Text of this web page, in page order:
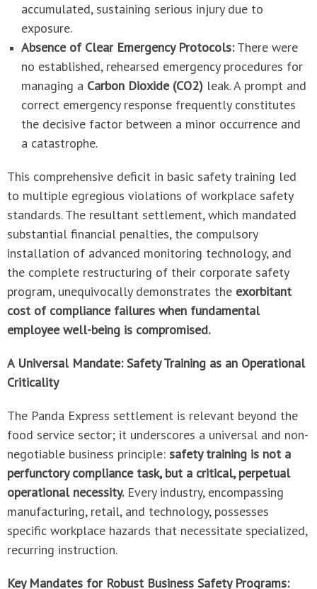
accumulated, sustaining serious injury due to
exposure.
Absence of Clear Emergency Protocols:There were
no established, rehearsed emergency procedures for
managing a Carbon Dioxide (CO2) leak. A prompt and
correct emergency response frequently constitutes
the decisive factor between a minor occurrence and
a catastrophe.
This comprehensive deficit in basic safety training led
to multiple egregious violations of workplace safety
standards. The resultant settlement, which mandated
substantial financial penalties, the compulsory
installation of advanced monitoring technology, and
the complete restructuring of their corporate safety
program, unequivocally demonstrates the exorbitant
cost of compliance failures when fundamental
employee well-being is compromised.
A Universal Mandate: Safety Training as an Operational
Criticality
The Panda Express settlement is relevant beyond the
food service sector; it underscores a universal and non-
negotiable business principle: safety training is not a
perfunctory compliance task, but a critical, perpetual
operational necessity.Every industry, encompassing
manufacturing, retail, and technology, possesses
specific workplace hazards that necessitate specialized,
recurring instruction.
Key Mandates for Robust Business Safety Programs: